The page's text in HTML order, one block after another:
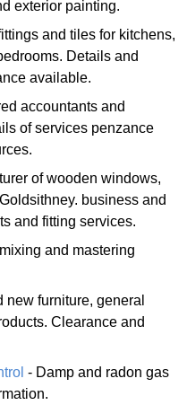
exterior painting.
and tiles for kitchens,
Details and
available.
accountants and
of services penzance
of wooden windows,
business and
and fitting services.
and mastering
new furniture, general
Clearance and
- Damp and radon gas